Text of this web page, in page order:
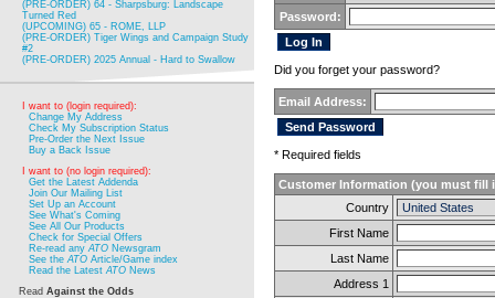
(PRE-ORDER) 64 - Sharpsburg: Landscape
Turned Red
(UPCOMING) 65 - ROME, LLP
(PRE-ORDER) Tiger Wings and Campaign Study
#2
(PRE-ORDER) 2025 Annual - Hard to Swallow
I want to (login required):
Change My Address
Check My Subscription Status
Pre-Order the Next Issue
Buy a Back Issue
I want to (no login required):
Get the Latest Addenda
Join Our Mailing List
Set Up an Account
See What's Coming
See All Our Products
Check for Special Offers
Re-read anyATO Newsgram
See theATO Article/Game index
Read the LatestATO News
Read Against the Odds
Password:
Did you forget your password?
Email Address:
* Required fields
Customer Information (you must fill
Country
First Name
Last Name
Address 1